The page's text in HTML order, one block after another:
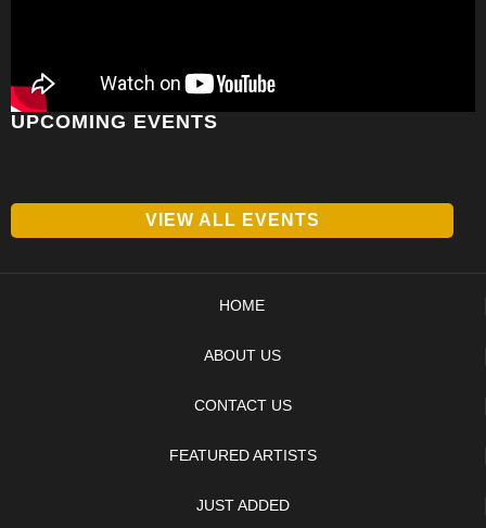
UPCOMING EVENTS
VIEW ALL EVENTS
HOME
ABOUT US
CONTACT US
FEATURED ARTISTS
JUST ADDED